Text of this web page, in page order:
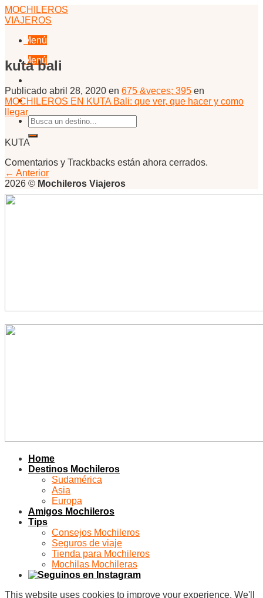
Skip
to
MOCHILEROS
VIAJEROS
Menú
Menú
kuta bali
Publicado abril 28, 2020 en 675 &veces; 395 en
MOCHILEROS EN KUTA Bali: que ver, que hacer y como
llegar
KUTA
Comentarios y Trackbacks están ahora cerrados.
← Anterior
2026 © Mochileros Viajeros
Home
Destinos Mochileros
Sudamérica
Asia
Europa
Amigos Mochileros
Tips
Consejos Mochileros
Seguros de viaje
Tienda para Mochileros
Mochilas Mochileras
This website uses cookies to improve your experience. We'll